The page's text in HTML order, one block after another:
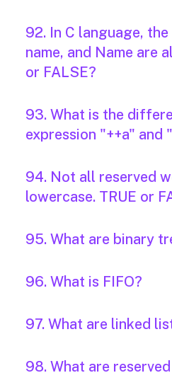
92. In C language,
name, and Name are
or FALSE?
93. What is the
expression "++a" and
94. Not all reserved
lowercase. TRUE or
95. What are binary
96. What is FIFO?
97. What are linked
98. What are